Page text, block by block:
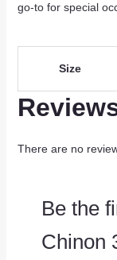
go-to for special
Size
There are no
Be the
Chinon